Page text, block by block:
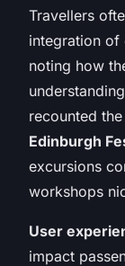
Travellers
integration of
noting how
recounted
Edinburgh
excursions
workshops
User
impact